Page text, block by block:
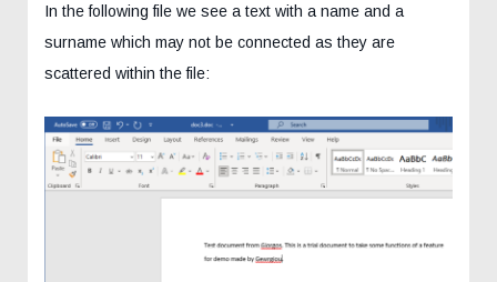
In the following file we see a text with a name and a
surname which may not be connected as they are
scattered within the file: